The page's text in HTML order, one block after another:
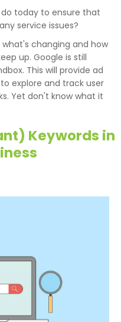
today to ensure that
service issues?
changing and how
up. Google is still
This will provide ad
explore and track user
Yet don't know what it
Keywords in